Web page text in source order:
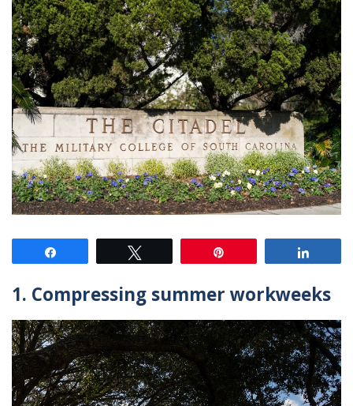
1. Compressing summer workweeks